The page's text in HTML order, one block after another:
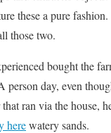
these a pure
those two.
bought the
person day, even
ran via the house,
herewatery sands.